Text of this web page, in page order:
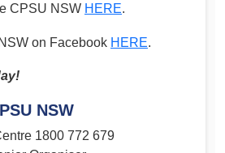
CPSU NSW HERE.
on Facebook HERE.
NSW
1800 772 679